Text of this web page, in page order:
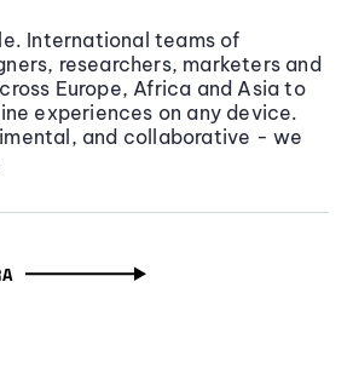
International teams of
researchers, marketers and
Europe, Africa and Asia to
experiences on any device.
and collaborative - we